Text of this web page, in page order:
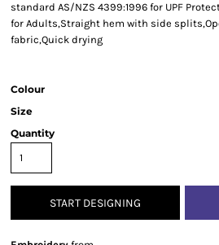
standard AS/NZS 4399:1996 for UPF
for Adults,Straight hem with side
fabric,Quick drying
Colour
Size
Quantity
START DESIGNING